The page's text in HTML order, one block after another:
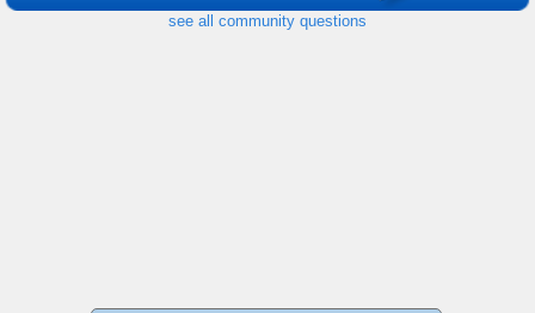
see all community questions